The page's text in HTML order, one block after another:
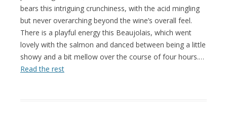
bears this intriguing crunchiness, with the acid mingling
but never overarching beyond the wine’s overall feel.
There is a playful energy this Beaujolais, which went
lovely with the salmon and danced between being a little
showy and a bit mellow over the course of four hours.…
Read the rest